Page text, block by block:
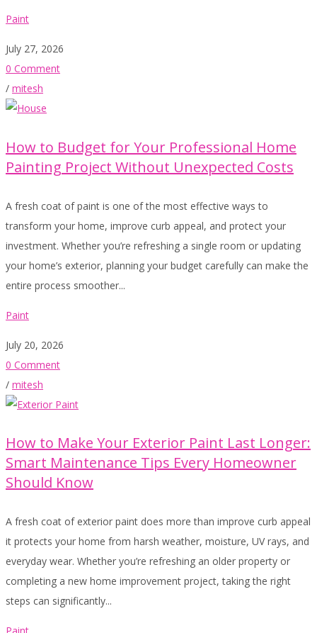
Paint
July 27, 2026
0 Comment
/ mitesh
How to Budget for Your Professional Home
Painting Project Without Unexpected Costs
A fresh coat of paint is one of the most effective ways to
transform your home, improve curb appeal, and protect your
investment. Whether you’re refreshing a single room or updating
your home’s exterior, planning your budget carefully can make the
entire process smoother...
Paint
July 20, 2026
0 Comment
/ mitesh
How to Make Your Exterior Paint Last Longer:
Smart Maintenance Tips Every Homeowner
Should Know
A fresh coat of exterior paint does more than improve curb appeal
it protects your home from harsh weather, moisture, UV rays, and
everyday wear. Whether you’re refreshing an older property or
completing a new home improvement project, taking the right
steps can significantly...